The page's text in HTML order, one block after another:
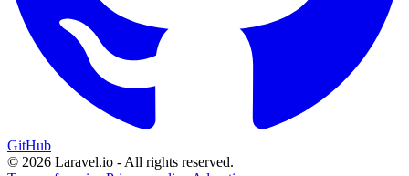
GitHub
© 2026 Laravel.io - All rights reserved.